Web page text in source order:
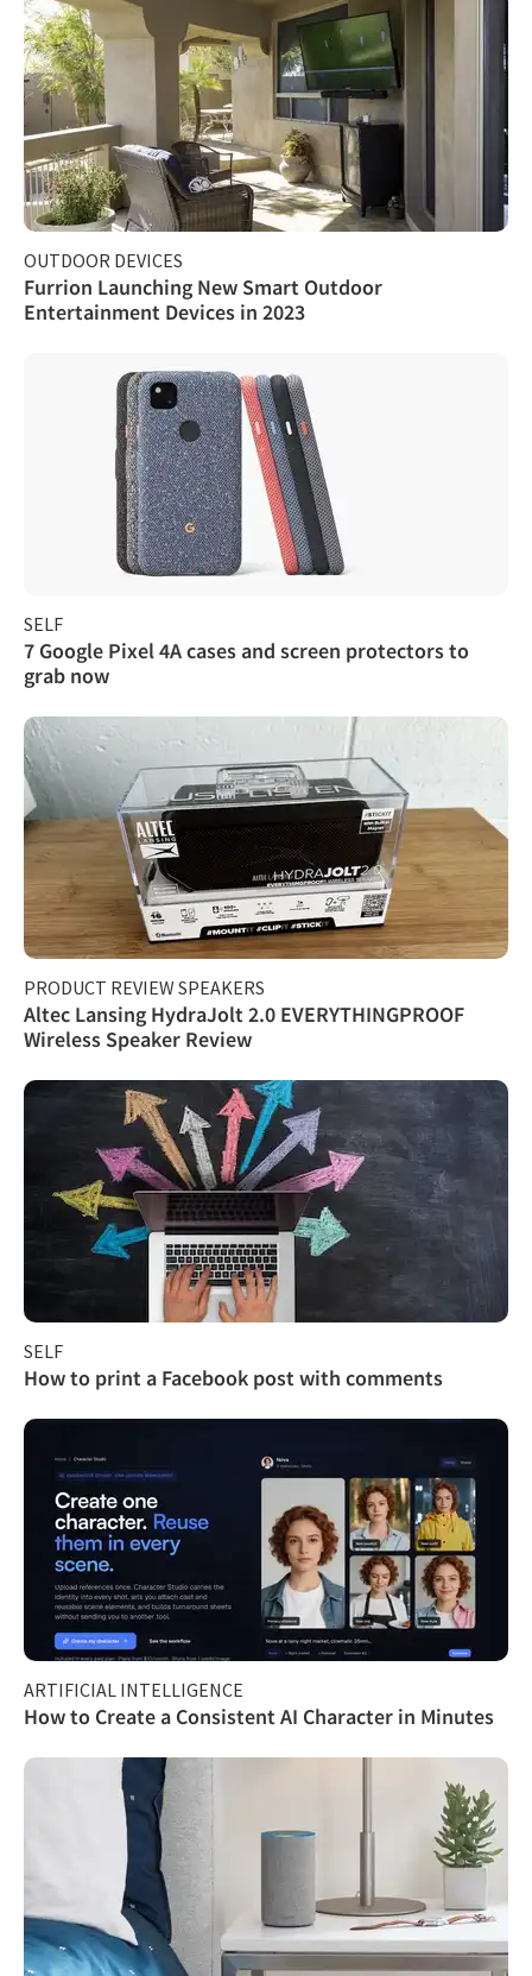
OUTDOOR DEVICES
Furrion Launching New Smart Outdoor
Entertainment Devices in 2023
SELF
7 Google Pixel 4A cases and screen protectors to
grab now
PRODUCT REVIEW SPEAKERS
Altec Lansing HydraJolt 2.0 EVERYTHINGPROOF
Wireless Speaker Review
SELF
How to print a Facebook post with comments
ARTIFICIAL INTELLIGENCE
How to Create a Consistent AI Character in Minutes